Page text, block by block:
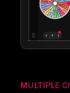
MULTIPLE